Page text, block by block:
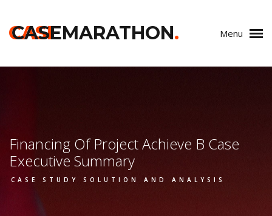
CASE
CASEMARATHON. Menu
Financing Of Project Achieve B Case
Executive Summary
CASE STUDY SOLUTION AND ANALYSIS